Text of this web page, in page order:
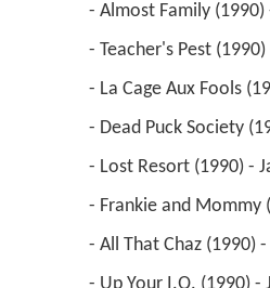
- Almost Family (1990)
- Teacher's Pest
- La Cage Aux Fools
- Dead Puck Society
- Lost Resort (1990) -
- Frankie and Mommy
- All That Chaz (1990)